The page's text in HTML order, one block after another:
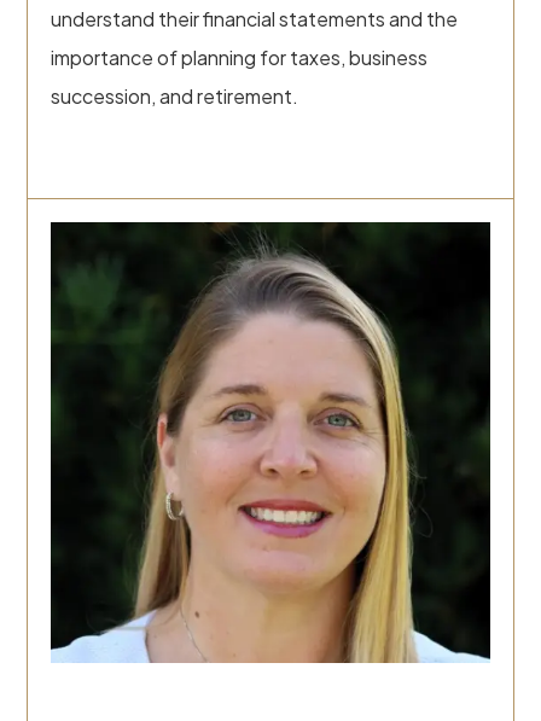
understand their financial statements and the
importance of planning for taxes, business
succession, and retirement.